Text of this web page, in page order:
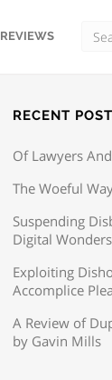
REVIEWS
RECENT
Of Lawyers
The Woeful
Suspending
Digital Wonders
Exploiting
Accomplice
A Review of
by Gavin Mills